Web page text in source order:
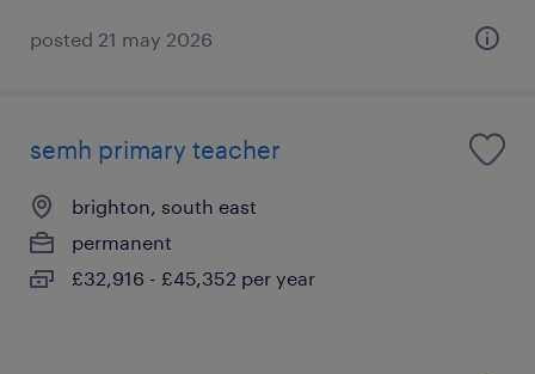
posted 21 may 2026
semh primary teacher
brighton, south east
permanent
£32,916 - £45,352 per year